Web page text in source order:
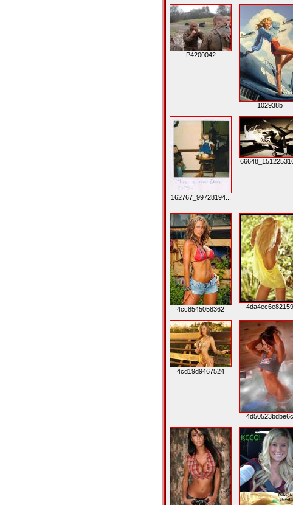
P4200042
102938b
162767_99728194...
4cc8545058362 4da4ec6e82159
4cd19d9467524
4d50523bdbe6c